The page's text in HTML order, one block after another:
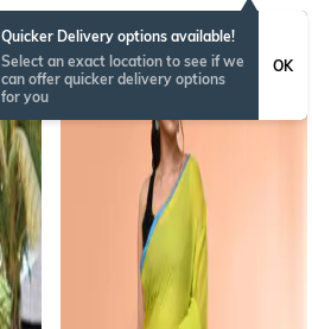
Quicker Delivery options available!
Select an exact location to see if we
can offer quicker delivery options
for you
OK